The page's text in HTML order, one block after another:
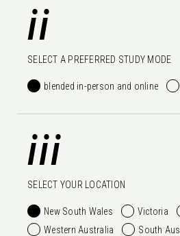
ii
SELECT A PREFERRED STUDY MODE
blended in-person and online
iii
SELECT YOUR LOCATION
New South Wales Victoria
Western Australia
South